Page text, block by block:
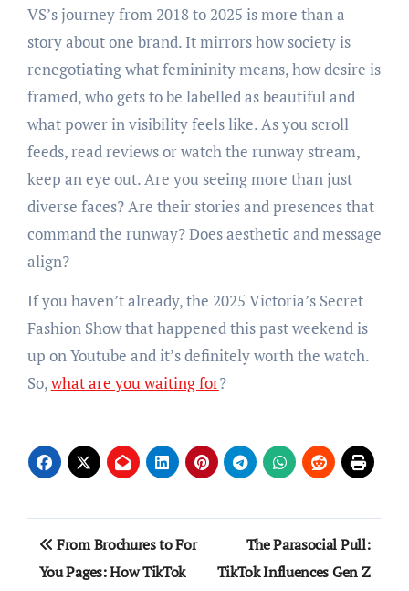
VS’s journey from 2018 to 2025 is more than a
story about one brand. It mirrors how society is
renegotiating what femininity means, how desire is
framed, who gets to be labelled as beautiful and
what power in visibility feels like. As you scroll
feeds, read reviews or watch the runway stream,
keep an eye out. Are you seeing more than just
diverse faces? Are their stories and presences that
command the runway? Does aesthetic and message
align?
If you haven’t already, the 2025 Victoria’s Secret
Fashion Show that happened this past weekend is
up on Youtube and it’s definitely worth the watch.
So,what are you waiting for?
Post
navigation
From Brochures to For
You Pages: How TikTok
The Parasocial Pull:
TikTok Influences Gen Z